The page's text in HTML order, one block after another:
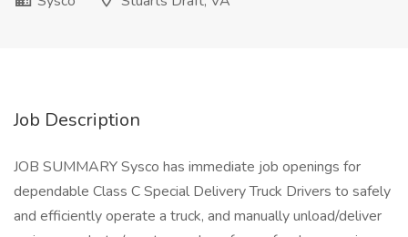
Job Description
JOB SUMMARY Sysco has immediate job openings for
dependable Class C Special Delivery Truck Drivers to safely
and efficiently operate a truck, and manually unload/deliver